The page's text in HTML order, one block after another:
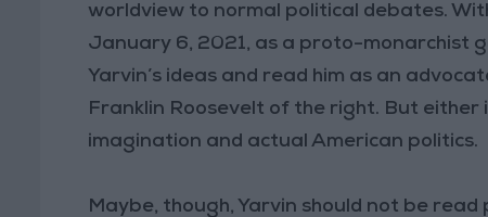
worldview to normal political debates.
January 6, 2021, as a proto-monarchist
Yarvin’s ideas and read him as an
Franklin Roosevelt of the right. But
imagination and actual American politics.
Maybe, though, Yarvin should not be